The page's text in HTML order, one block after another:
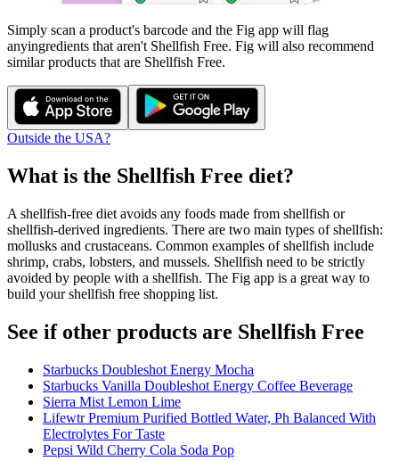
Simply scan a product's barcode and the Fig app will flag
anyingredients that aren't Shellfish Free. Fig will also recommend
similar products that are Shellfish Free.
Outside the USA?
What is the Shellfish Free diet?
A shellfish-free diet avoids any foods made from shellfish or
shellfish-derived ingredients. There are two main types of shellfish:
mollusks and crustaceans. Common examples of shellfish include
shrimp, crabs, lobsters, and mussels. Shellfish need to be strictly
avoided by people with a shellfish. The Fig app is a great way to
build your shellfish free shopping list.
See if other products are Shellfish Free
Starbucks Doubleshot Energy Mocha
Starbucks Vanilla Doubleshot Energy Coffee Beverage
Sierra Mist Lemon Lime
Lifewtr Premium Purified Bottled Water, Ph Balanced With
Electrolytes For Taste
Pepsi Wild Cherry Cola Soda Pop